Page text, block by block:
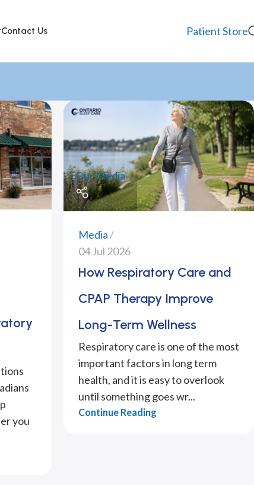
Contact Us Patient Store
you
Our Media
Media
04 Jul 2026
How Respiratory Care and
CPAP Therapy Improve
Long-Term Wellness
Respiratory care is one of the most
important factors in long term
health, and it is easy to overlook
until something goes wr...
Continue Reading